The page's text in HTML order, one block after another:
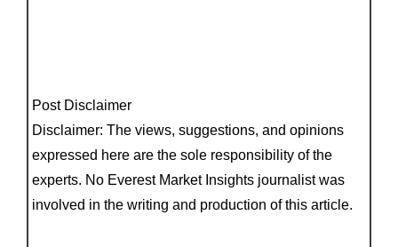
Post Disclaimer
Disclaimer: The views, suggestions, and opinions
expressed here are the sole responsibility of the
experts. No Everest Market Insights journalist was
involved in the writing and production of this article.